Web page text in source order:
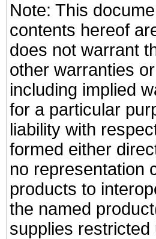
Note: This
contents hereof
does not warrant
other warranties
including implied
for a particular
liability with
formed either
no representation
products to
the named
supplies restricted